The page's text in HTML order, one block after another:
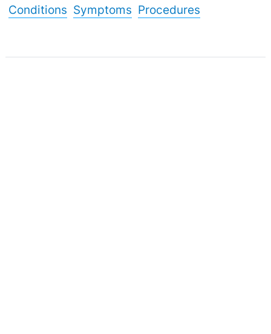
Conditions Symptoms Procedures